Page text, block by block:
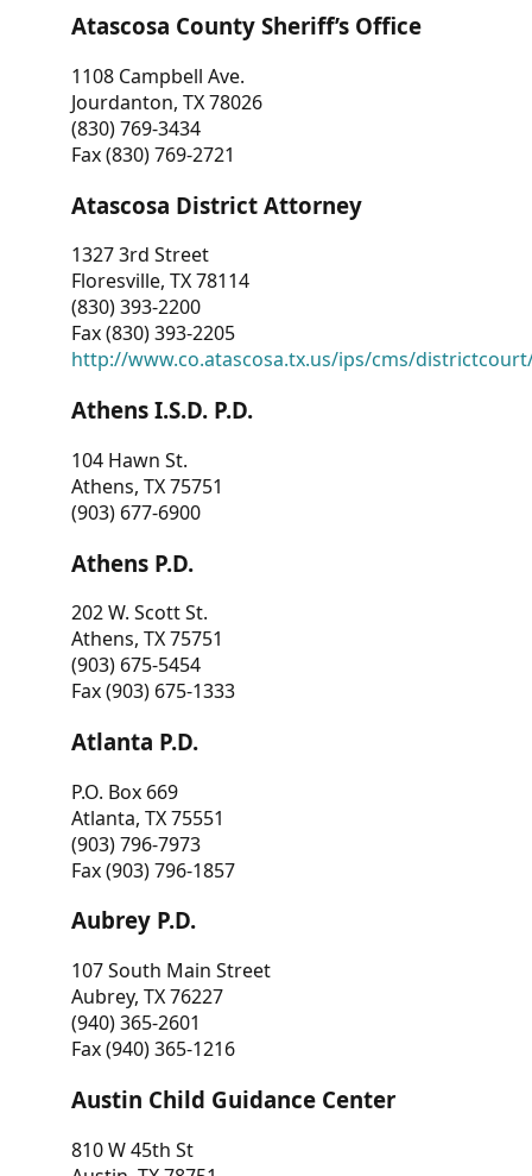
Atascosa County Sheriff’s Office
1108 Campbell Ave.
Jourdanton, TX 78026
(830) 769-3434
Fax (830) 769-2721
Atascosa District Attorney
1327 3rd Street
Floresville, TX 78114
(830) 393-2200
Fax (830) 393-2205
http://www.co.atascosa.tx.us/ips/cms/
Athens I.S.D. P.D.
104 Hawn St.
Athens, TX 75751
(903) 677-6900
Athens P.D.
202 W. Scott St.
Athens, TX 75751
(903) 675-5454
Fax (903) 675-1333
Atlanta P.D.
P.O. Box 669
Atlanta, TX 75551
(903) 796-7973
Fax (903) 796-1857
Aubrey P.D.
107 South Main Street
Aubrey, TX 76227
(940) 365-2601
Fax (940) 365-1216
Austin Child Guidance Center
810 W 45th St